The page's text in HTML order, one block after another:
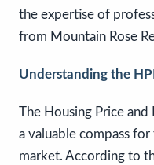
the expertise of
from Mountain Rose
Understanding the
The Housing Price and
a valuable compass
market. According to